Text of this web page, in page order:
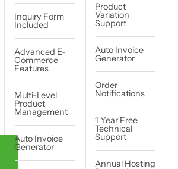
Inquiry Form
Included
Advanced E-
Commerce
Features
Multi-Level
Product
Management
Auto Invoice
Generator
Product
Variation
Support
Auto Invoice
Generator
Order
Notifications
1 Year Free
Technical
Support
Annual Hosting